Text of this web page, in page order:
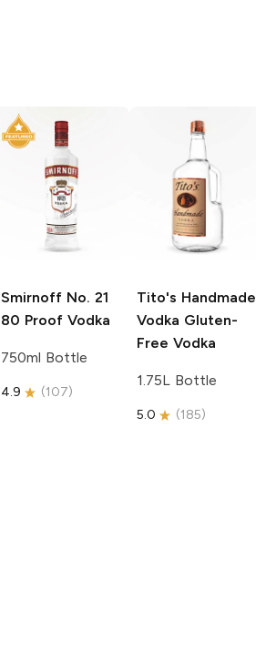
Smirnoff No. 21
80 Proof Vodka
750ml Bottle
4.9 (107)
Tito's Handmade
Vodka Gluten-
Free Vodka
1.75L Bottle
5.0 (185)